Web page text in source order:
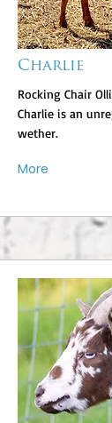
Charlie
Rocking Chair
Charlie is an
wether.
More